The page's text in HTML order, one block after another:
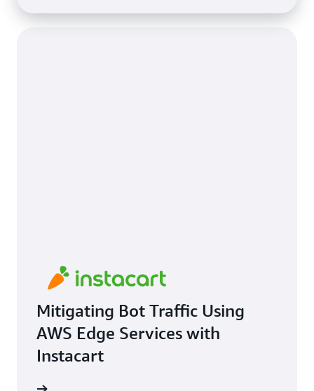
Mitigating Bot Traffic Using
AWS Edge Services with
Instacart